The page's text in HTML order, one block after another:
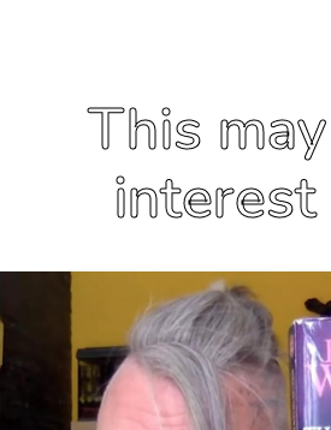
This
interest